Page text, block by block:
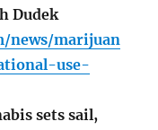
Dudek
news/marijuan
use-
sets sail,